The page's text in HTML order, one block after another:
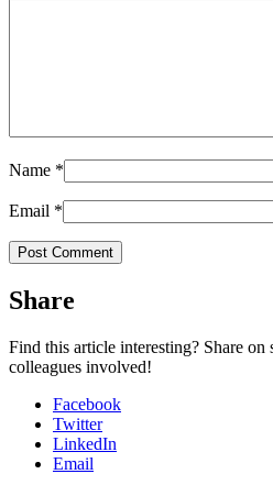
Name *
Email *
Share
Find this article interesting? Share on
colleagues involved!
Facebook
Twitter
LinkedIn
Email